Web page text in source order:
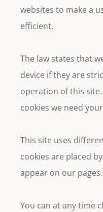
websites to make a
efficient.
The law states that
device if they are
operation of this
cookies we need
This site uses
cookies are placed
appear on our pages.
You can at any time